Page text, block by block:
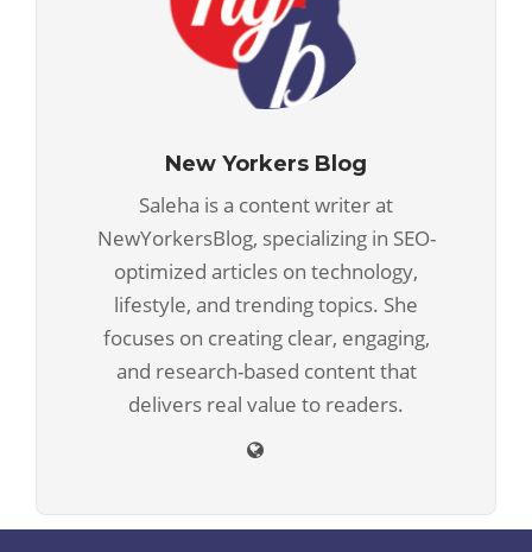
New Yorkers Blog
Saleha is a content writer at
NewYorkersBlog, specializing in SEO-
optimized articles on technology,
lifestyle, and trending topics. She
focuses on creating clear, engaging,
and research-based content that
delivers real value to readers.